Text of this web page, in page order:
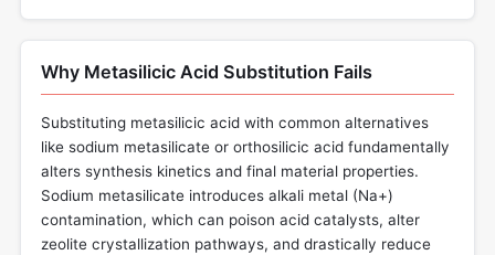
Why Metasilicic Acid Substitution Fails
Substituting metasilicic acid with common alternatives
like sodium metasilicate or orthosilicic acid fundamentally
alters synthesis kinetics and final material properties.
Sodium metasilicate introduces alkali metal (Na+)
contamination, which can poison acid catalysts, alter
zeolite crystallization pathways, and drastically reduce